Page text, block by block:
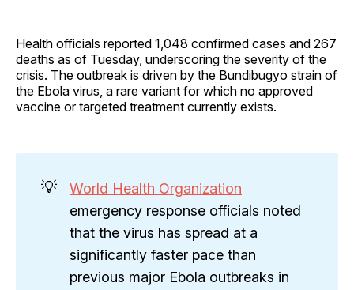
Health officials reported 1,048 confirmed cases and 267
deaths as of Tuesday, underscoring the severity of the
crisis. The outbreak is driven by the Bundibugyo strain of
the Ebola virus, a rare variant for which no approved
vaccine or targeted treatment currently exists.
💡
World Health Organization
emergency response officials noted
that the virus has spread at a
significantly faster pace than
previous major Ebola outbreaks in